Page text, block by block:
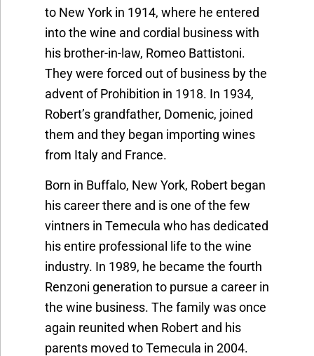
to New York in 1914, where he entered
into the wine and cordial business with
his brother-in-law, Romeo Battistoni.
They were forced out of business by the
advent of Prohibition in 1918. In 1934,
Robert’s grandfather, Domenic, joined
them and they began importing wines
from Italy and France.
Born in Buffalo, New York, Robert began
his career there and is one of the few
vintners in Temecula who has dedicated
his entire professional life to the wine
industry. In 1989, he became the fourth
Renzoni generation to pursue a career in
the wine business. The family was once
again reunited when Robert and his
parents moved to Temecula in 2004.